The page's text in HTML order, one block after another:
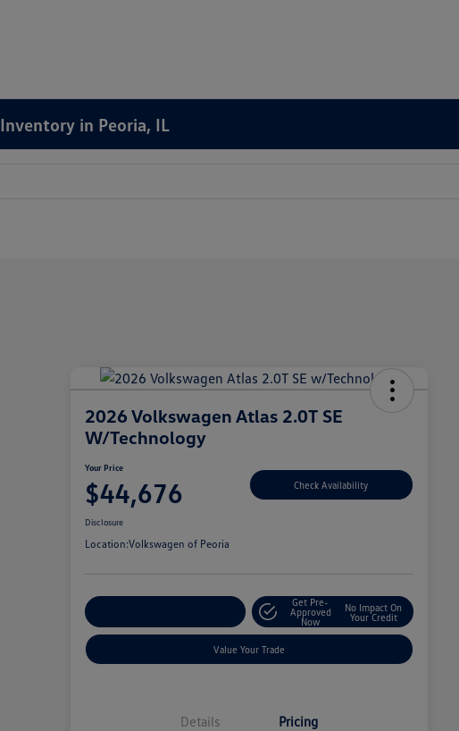
in Peoria, IL
2026 Volkswagen Atlas 2.0T SE
W/Technology
Your Price
$44,676 Check Availability
Disclosure
Location:Volkswagen of Peoria
Get Pre-
Approved
Now
No Impact On
Your Credit
Value Your Trade
Details Pricing